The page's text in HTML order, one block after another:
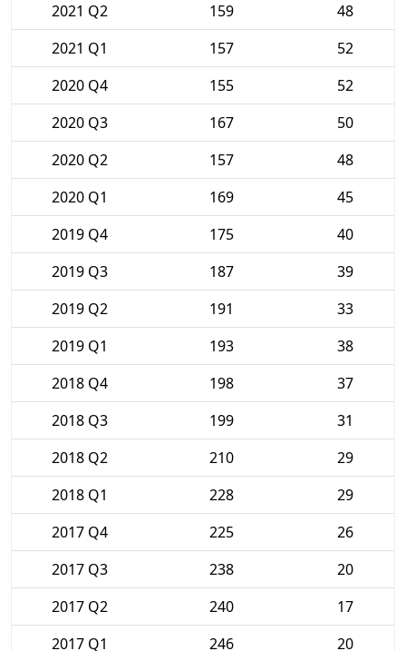
2021 Q2
159
48
2021 Q1
157
52
2020 Q4
155
52
2020 Q3
167
50
2020 Q2
157
48
2020 Q1
169
45
2019 Q4
175
40
2019 Q3
187
39
2019 Q2
191
33
2019 Q1
193
38
2018 Q4
198
37
2018 Q3
199
31
2018 Q2
210
29
2018 Q1
228
29
2017 Q4
225
26
2017 Q3
238
20
2017 Q2
240
17
2017 Q1
246 20